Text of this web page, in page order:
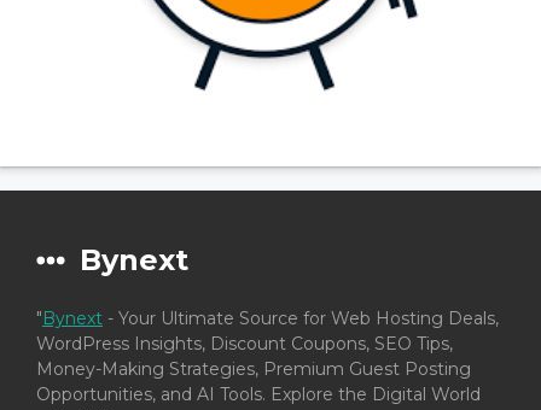
Bynext
" Bynext - Your Ultimate Source for Web Hosting Deals,
WordPress Insights, Discount Coupons, SEO Tips,
Money-Making Strategies, Premium Guest Posting
Opportunities, and AI Tools. Explore the Digital World